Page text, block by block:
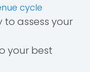
cycle
to assess your
your best